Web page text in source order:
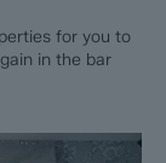
for you to
in the bar